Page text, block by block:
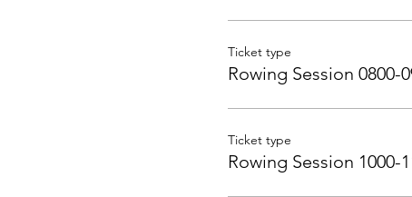
Ticket type
Rowing Session 0800-
Ticket type
Rowing Session 1000-